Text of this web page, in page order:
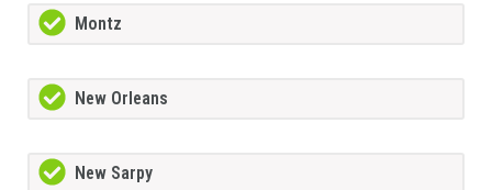
Montz
New Orleans
New Sarpy